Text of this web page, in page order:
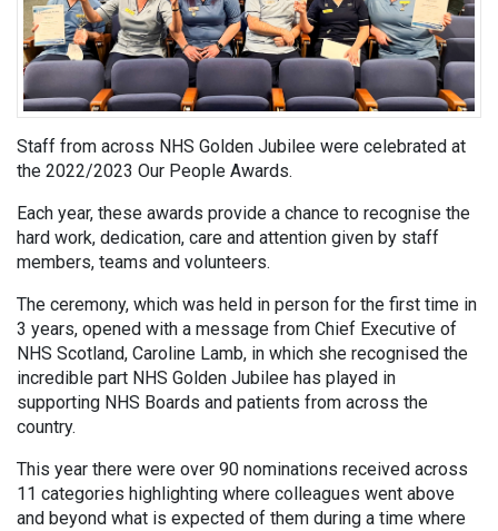
Staff from across NHS Golden Jubilee were celebrated at
the 2022/2023 Our People Awards.
Each year, these awards provide a chance to recognise the
hard work, dedication, care and attention given by staff
members, teams and volunteers.
The ceremony, which was held in person for the first time in
3 years, opened with a message from Chief Executive of
NHS Scotland, Caroline Lamb, in which she recognised the
incredible part NHS Golden Jubilee has played in
supporting NHS Boards and patients from across the
country.
This year there were over 90 nominations received across
11 categories highlighting where colleagues went above
and beyond what is expected of them during a time where